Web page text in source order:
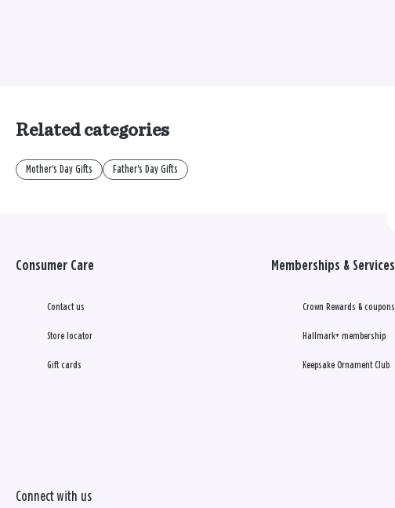
Related categories
Mother's Day Gifts Father's Day Gifts
Consumer Care
Contact us
Store locator
Gift cards
Memberships & Services
Crown Rewards & coupons
Hallmark+ membership
Keepsake Ornament Club
Connect with us